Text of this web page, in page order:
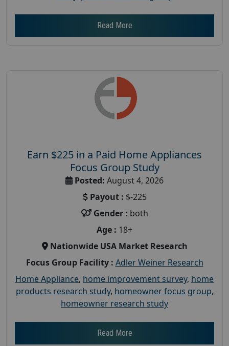
Read More
Earn $225 in a Paid Home Appliances
Focus Group Study
Posted: August 4, 2026
Payout : $-225
Gender : both
Age : 18+
Nationwide USA Market Research
Focus Group Facility : Adler Weiner Research
Home Appliance, home improvement survey, home
products research study, homeowner focus group,
homeowner research study
Read More